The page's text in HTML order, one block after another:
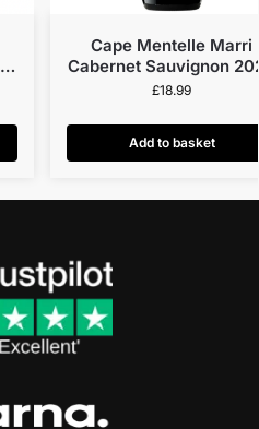
Cape Mentelle Marri
Cabernet Sauvignon
£18.99
Add to basket